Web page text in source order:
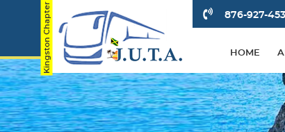
876-927-
HOME